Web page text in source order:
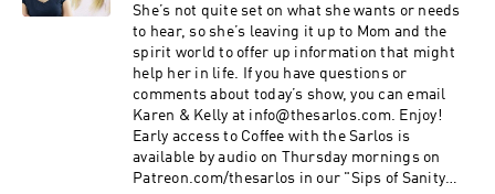
She’s not quite set on what she wants or needs
to hear, so she’s leaving it up to Mom and the
spirit world to offer up information that might
help her in life. If you have questions or
comments about today’s show, you can email
Karen & Kelly at info@thesarlos.com. Enjoy!
Early access to Coffee with the Sarlos is
available by audio on Thursday mornings on
Patreon.com/thesarlos in our "Sips of Sanity